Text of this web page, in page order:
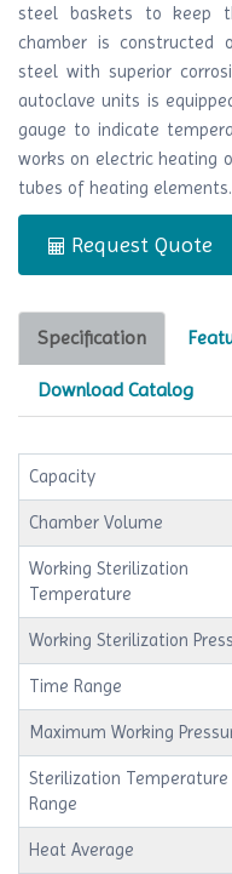
steel baskets to keep
chamber is constructed
steel with superior
autoclave units is
gauge to indicate
works on electric heating
tubes of heating elements.
Request Quote
Specification
Download Catalog
Capacity
Chamber Volume
Working Sterilization
Temperature
Working Sterilization
Time Range
Maximum Working
Sterilization Temperature
Range
Heat Average